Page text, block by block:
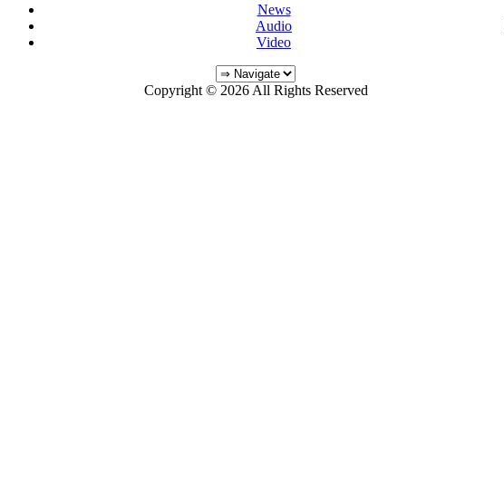
News
Audio
Video
Copyright © 2026 All Rights Reserved